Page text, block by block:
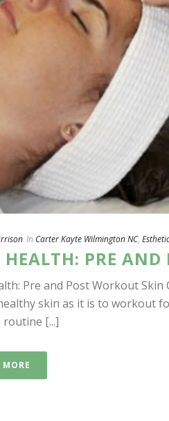
In Carter Kayte Wilmington NC,
PRE AND
Pre and Post Workout
skin as it is to workout
routine [...]
MORE